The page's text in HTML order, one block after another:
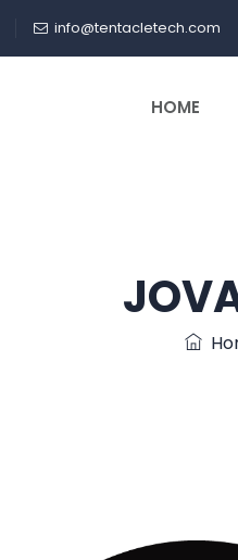
info@tentacletech.com
HOME